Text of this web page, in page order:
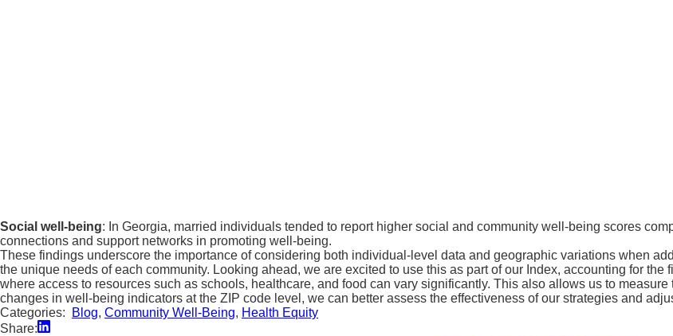
Social well-being: In Georgia, married individuals tended to report higher social and community well-being scores
connections and support networks in promoting well-being.
These findings underscore the importance of considering both individual-level data and geographic variations when
the unique needs of each community. Looking ahead, we are excited to use this as part of our Index, accounting for
where access to resources such as schools, healthcare, and food can vary significantly. This also allows us to
changes in well-being indicators at the ZIP code level, we can better assess the effectiveness of our strategies and
Categories:
Blog, Community Well-Being, Health Equity
Share: